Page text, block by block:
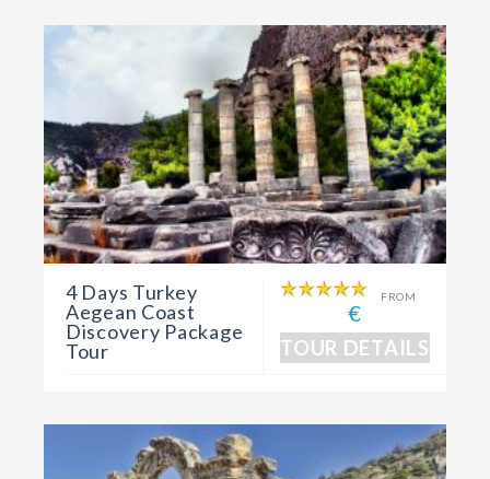
4 Days Turkey
Aegean Coast
Discovery Package
Tour
FROM
€
TOUR DETAILS